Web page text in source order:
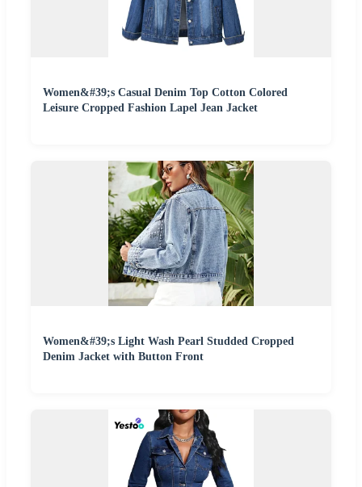
Women&#39;s Casual Denim Top Cotton Colored
Leisure Cropped Fashion Lapel Jean Jacket
Women&#39;s Light Wash Pearl Studded Cropped
Denim Jacket with Button Front